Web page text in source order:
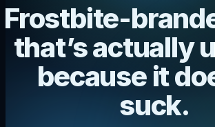
Frostbite-
that’s actually
because it
suck.